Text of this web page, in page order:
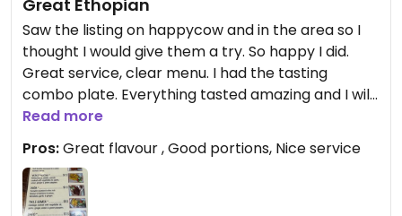
Great Ethopian
Saw the listing on happycow and in the area so I
thought I would give them a try. So happy I did.
Great service, clear menu. I had the tasting
combo plate. Everything tasted amazing and I will
be back more often. Thank you
Read more
Pros:Great flavour , Good portions, Nice service